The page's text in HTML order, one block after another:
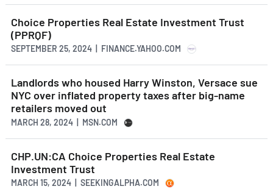
Choice Properties Real Estate Investment Trust
(PPRQF)
SEPTEMBER 25, 2024 | FINANCE.YAHOO.COM
Landlords who housed Harry Winston, Versace sue
NYC over inflated property taxes after big-name
retailers moved out
MARCH 28, 2024 | MSN.COM
CHP.UN:CA Choice Properties Real Estate
Investment Trust
MARCH 15, 2024 | SEEKINGALPHA.COM